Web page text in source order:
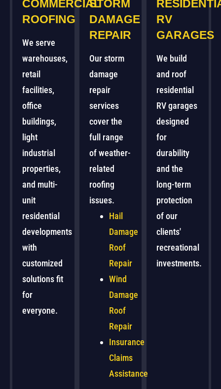
COMMERCIAL
ROOFING
We serve
warehouses,
retail
facilities,
office
buildings,
light
industrial
properties,
and multi-
unit
residential
developments
with
customized
solutions fit
for
everyone.
STORM
DAMAGE
REPAIR
Our storm
damage
repair
services
cover the
full range
of weather-
related
roofing
issues.
Hail
Damage
Roof
Repair
Wind
Damage
Roof
Repair
Insurance
Claims
Assistance
RV
GARAGES
We build
and roof
residential
RV garages
designed
for
durability
and the
long-term
protection
of our
clients'
recreational
investments.